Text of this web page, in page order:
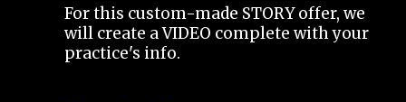
For this custom-made STORY offer, we
will create a VIDEO complete with your
practice's info.